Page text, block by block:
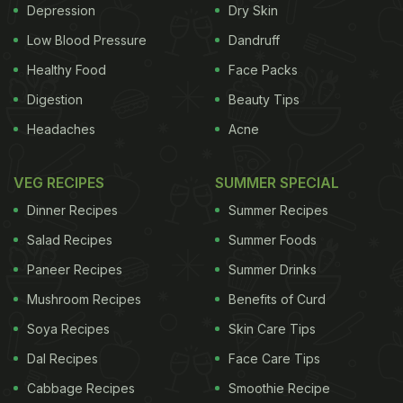
of our body's capacity to synthesize it.Benefits of
Vitamin C
ADVERTISEMENT
Also known as L-ascorbic acidor
ascorbate, Vitamin C is an essential nutrient for
human beings. Below are some of its many
Depression
Low Blood Pressure
Healthy Food
Digestion
Headaches
Dry Skin
Dandruff
Face Packs
Beauty Tips
Acne
VEG RECIPES
Dinner Recipes
Salad Recipes
Paneer Recipes
Mushroom Recipes
Soya Recipes
Dal Recipes
Cabbage Recipes
SUMMER SPECIAL
Summer Recipes
Summer Foods
Summer Drinks
Benefits of Curd
Skin Care Tips
Face Care Tips
Smoothie Recipe